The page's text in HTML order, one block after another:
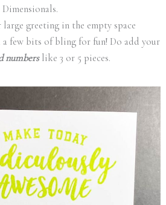
large greeting in the empty space
a few bits of bling for fun! Do add your
numberslike 3 or 5 pieces.